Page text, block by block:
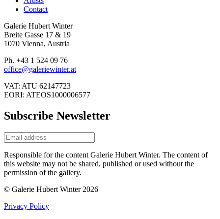
Contact
Galerie Hubert Winter
Breite Gasse 17 & 19
1070 Vienna, Austria
Ph. +43 1 524 09 76
office@galeriewinter.at
VAT: ATU 62147723
EORI: ATEOS1000006577
Subscribe Newsletter
Responsible for the content Galerie Hubert Winter. The content of
this website may not be shared, published or used without the
permission of the gallery.
© Galerie Hubert Winter 2026
Privacy Policy